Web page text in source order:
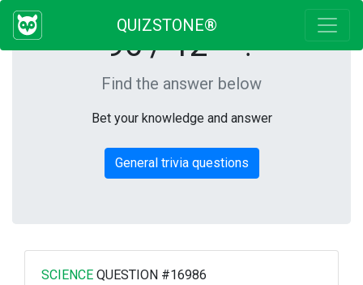
QUIZSTONE®
96 / 12 = ?
Find the answer below
Bet your knowledge and answer
General trivia questions
SCIENCE QUESTION #16986